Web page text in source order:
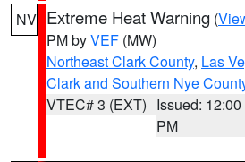
NV Extreme Heat Warning (
PM byVEF (MW)
Northeast Clark County, Las
Clark and Southern Nye
VTEC# 3 (EXT) Issued: 12:00
PM